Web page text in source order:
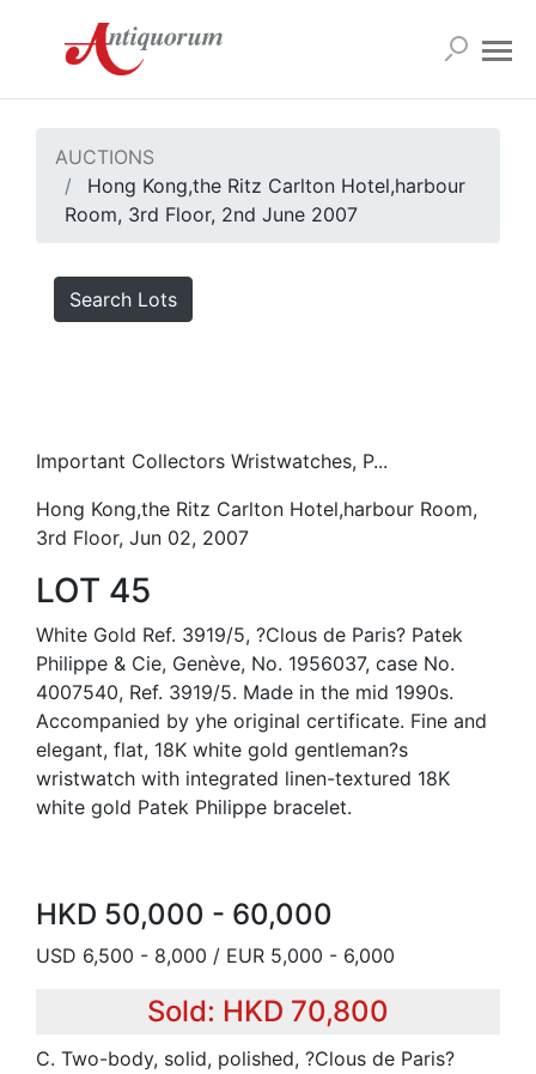
AUCTIONS
Hong Kong,the Ritz Carlton Hotel,harbour
Room, 3rd Floor, 2nd June 2007
Search Lots
Important Collectors Wristwatches, P...
Hong Kong,the Ritz Carlton Hotel,harbour Room,
3rd Floor, Jun 02, 2007
LOT 45
White Gold Ref. 3919/5, ?Clous de Paris? Patek
Philippe & Cie, Genève, No. 1956037, case No.
4007540, Ref. 3919/5. Made in the mid 1990s.
Accompanied by yhe original certificate. Fine and
elegant, flat, 18K white gold gentleman?s
wristwatch with integrated linen-textured 18K
white gold Patek Philippe bracelet.
HKD 50,000 - 60,000
USD 6,500 - 8,000 / EUR 5,000 - 6,000
Sold: HKD 70,800
C. Two-body, solid, polished, ?Clous de Paris?